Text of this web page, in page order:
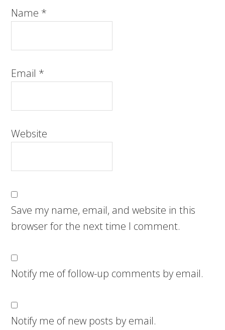
Name *
Email *
Website
Save my name, email, and website in this
browser for the next time I comment.
Notify me of follow-up comments by email.
Notify me of new posts by email.